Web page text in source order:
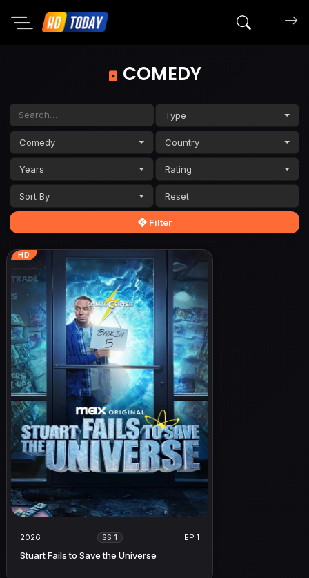
Search
COMEDY
Type
Comedy Country
Years Rating
Sort By
Filter
HD
2026 SS 1 EP 1
Stuart Fails to Save the Universe